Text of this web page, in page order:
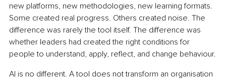
new platforms, new methodologies, new learning formats.
Some created real progress. Others created noise. The
difference was rarely the tool itself. The difference was
whether leaders had created the right conditions for
people to understand, apply, reflect, and change behaviour.
AI is no different. A tool does not transform an organisation